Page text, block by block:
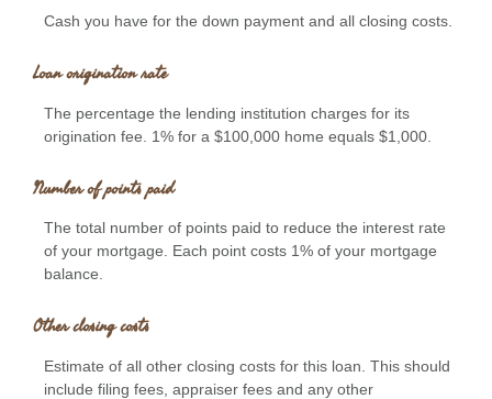
Cash you have for the down payment and all closing costs.
Loan origination rate
The percentage the lending institution charges for its
origination fee. 1% for a $100,000 home equals $1,000.
Number of points paid
The total number of points paid to reduce the interest rate
of your mortgage. Each point costs 1% of your mortgage
balance.
Other closing costs
Estimate of all other closing costs for this loan. This should
include filing fees, appraiser fees and any other